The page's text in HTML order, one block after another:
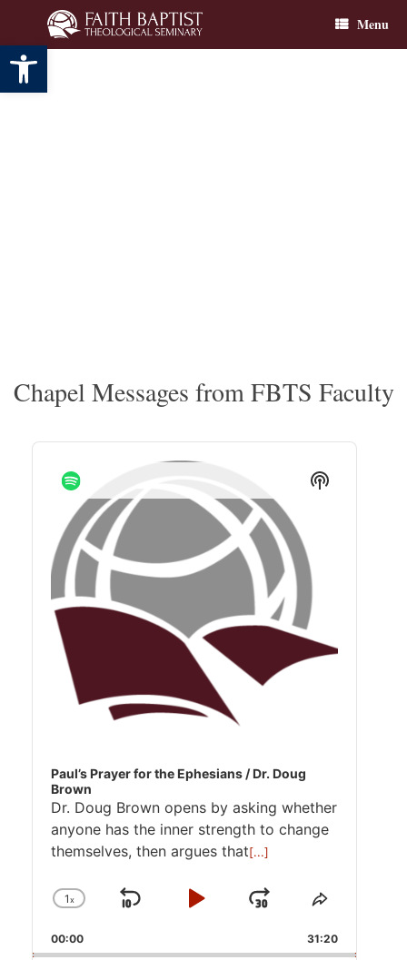
Open toolbar
content
Menu
Chapel Messages from FBTS Faculty
Audio
Player
Paul’s Prayer for the Ephesians / Dr. Doug
Brown
Dr. Doug Brown opens by asking whether
anyone has the inner strength to change
themselves, then argues that[...]
Change
Rate
1x
Skip
Play
Jump
Forward
Share
Episode
00:00 31:20
Show